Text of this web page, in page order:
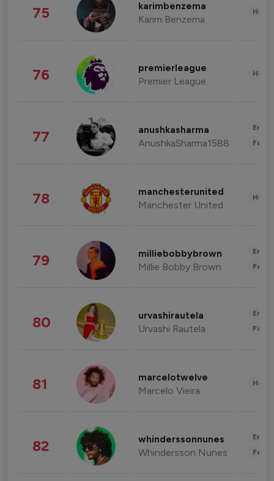
75 karimbenzema
Karim Benzema
76 premierleague
Premier League
77 anushkasharma
AnushkaSharma1588
78 manchesterunited
Manchester United
79 milliebobbybrown
Millie Bobby Brown
80 urvashirautela
Urvashi Rautela
81 marcelotwelve
Marcelo Vieira
82 whinderssonnunes
Whindersson Nunes